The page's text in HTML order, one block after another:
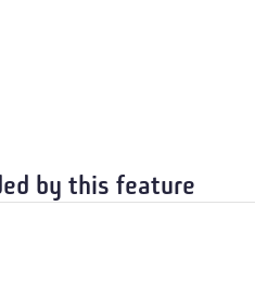
by this feature